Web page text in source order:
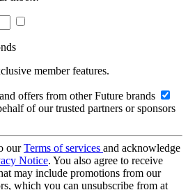
member features.
offers from other Future brands
of our trusted partners or sponsors
ourTerms of services and acknowledge
Notice. You also agree to receive
may include promotions from our
which you can unsubscribe from at